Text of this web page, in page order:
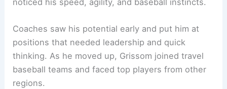
noticed his speed, agility, and baseball instincts.
Coaches saw his potential early and put him at
positions that needed leadership and quick
thinking. As he moved up, Grissom joined travel
baseball teams and faced top players from other
regions.